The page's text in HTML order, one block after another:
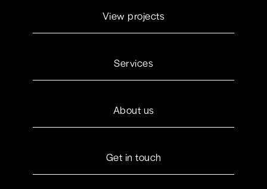
View projects
Services
About us
Get in touch